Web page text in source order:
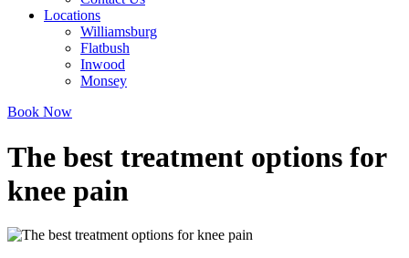
Locations
Williamsburg
Flatbush
Inwood
Monsey
Book Now
The best treatment options for
knee pain